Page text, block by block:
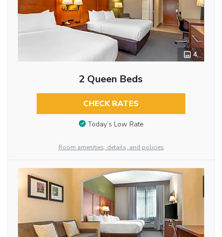
4
2 Queen Beds
CHECK RATES
Today’s Low Rate
Room amenities, details, and policies